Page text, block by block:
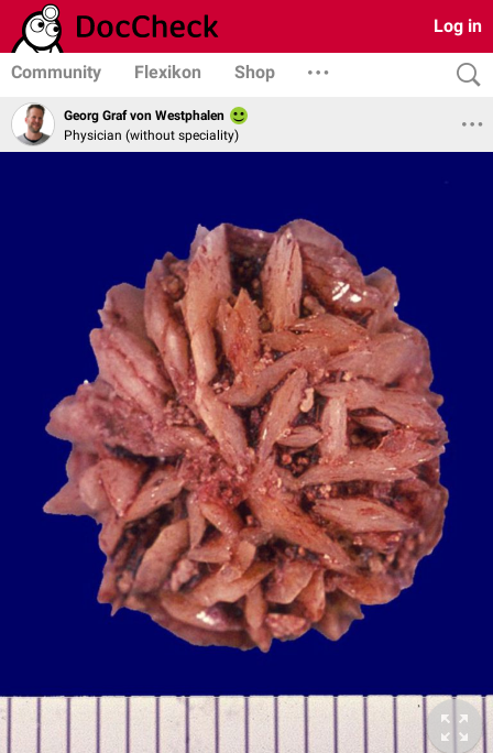
Log in
Community Flexikon Shop
Georg Graf von Westphalen
Physician (without speciality)